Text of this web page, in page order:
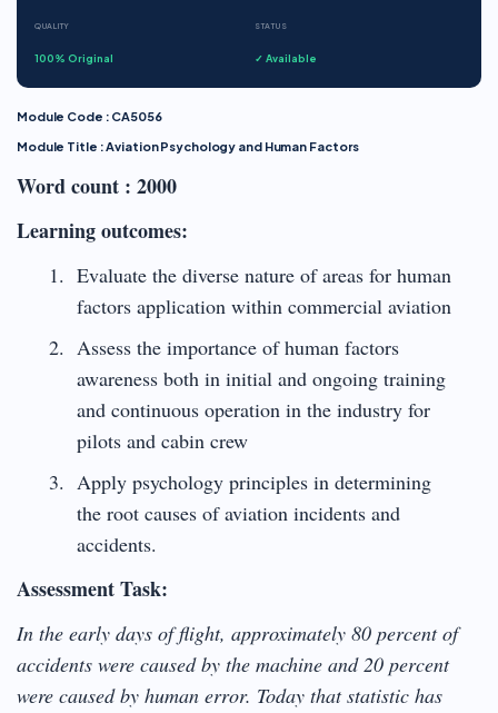
QUALITY
100% Original
STATUS
✓ Available
Module Code : CA5056
Module Title : Aviation Psychology and Human Factors
Word count : 2000
Learning outcomes:
Evaluate the diverse nature of areas for human
factors application within commercial aviation
Assess the importance of human factors
awareness both in initial and ongoing training
and continuous operation in the industry for
pilots and cabin crew
Apply psychology principles in determining
the root causes of aviation incidents and
accidents.
Assessment Task:
In the early days of flight, approximately 80 percent of
accidents were caused by the machine and 20 percent
were caused by human error. Today that statistic has